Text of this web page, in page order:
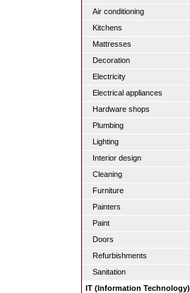
Air conditioning
Kitchens
Mattresses
Decoration
Electricity
Electrical appliances
Hardware shops
Plumbing
Lighting
Interior design
Cleaning
Furniture
Painters
Paint
Doors
Refurbishments
Sanitation
IT (Information Technology)